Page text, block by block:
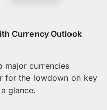
Currency Outlook
major currencies
for the lowdown on key
glance.